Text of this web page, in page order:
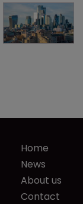
Home
News
About us
Contact